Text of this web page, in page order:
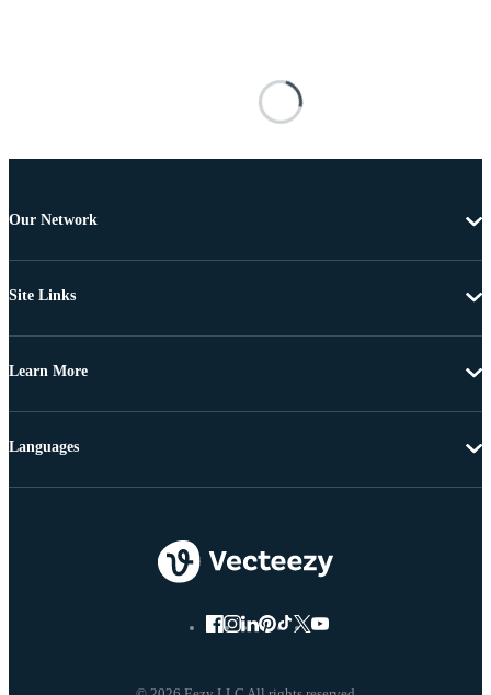
Our Network
Site Links
Learn More
Languages